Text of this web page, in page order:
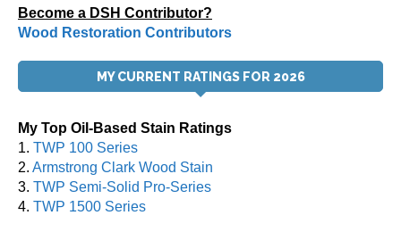
Become a DSH Contributor?
Wood Restoration Contributors
MY CURRENT RATINGS FOR 2026
My Top Oil-Based Stain Ratings
1. TWP 100 Series
2. Armstrong Clark Wood Stain
3. TWP Semi-Solid Pro-Series
4. TWP 1500 Series